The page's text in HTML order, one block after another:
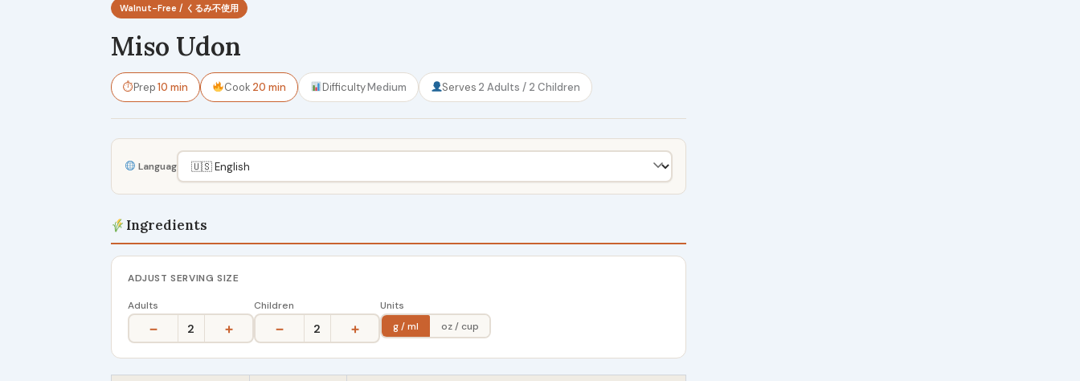
Walnut-Free / くるみ不使用
Miso Udon
⏱Prep10 min Cook 20 min DifficultyMedium Serves 2 Adults / 2 Children
Language
Ingredients
ADJUST SERVING SIZE
Adults
− 2 +
Children
− 2 +
Units
g / ml
oz / cup